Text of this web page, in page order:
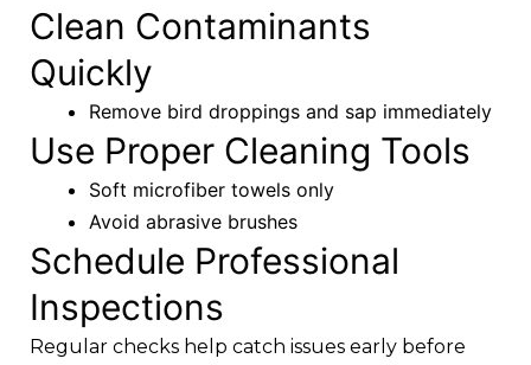
Clean Contaminants
Quickly
Remove bird droppings and sap immediately
Use Proper Cleaning Tools
Soft microfiber towels only
Avoid abrasive brushes
Schedule Professional
Inspections
Regular checks help catch issues early before